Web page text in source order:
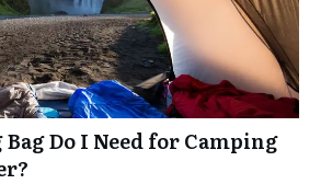
Do I Need for Camping